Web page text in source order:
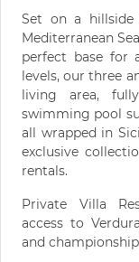
Set on a hillside
Mediterranean
perfect base for
levels, our three
living area,
swimming pool
all wrapped in
exclusive
rentals.
Private Villa
access to
and